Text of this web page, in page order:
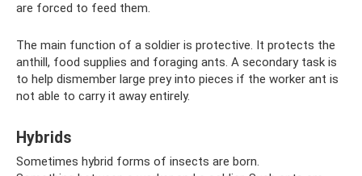
are forced to feed them.
The main function of a soldier is protective. It protects the
anthill, food supplies and foraging ants. A secondary task is
to help dismember large prey into pieces if the worker ant is
not able to carry it away entirely.
Hybrids
Sometimes hybrid forms of insects are born.